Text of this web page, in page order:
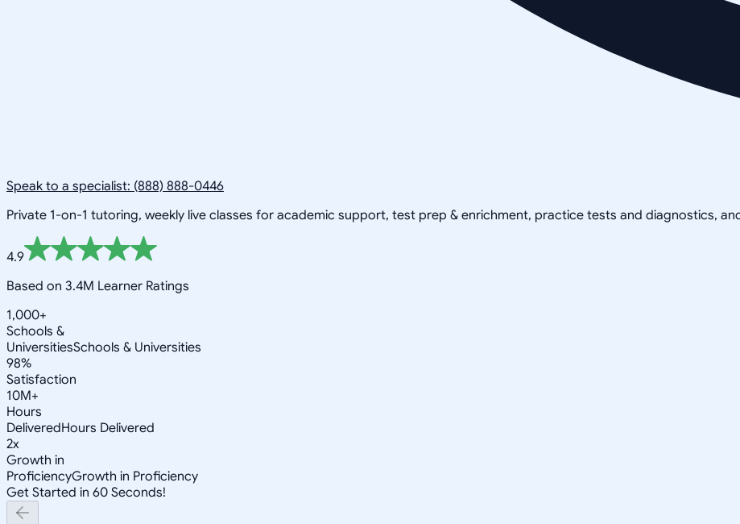
Speak to a specialist: (888) 888-0446
Private 1-on-1 tutoring, weekly live classes for academic support, test prep & enrichment, practice tests and diagnostics,
4.9
Based on 3.4M Learner Ratings
1,000+
Schools &
UniversitiesSchools & Universities
98%
Satisfaction
10M+
Hours
DeliveredHours Delivered
2x
Growth in
ProficiencyGrowth in Proficiency
Get Started in 60 Seconds!